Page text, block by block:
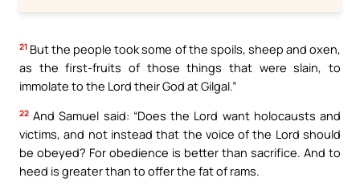
21 But the people took some of the spoils, sheep and oxen,
as the first-fruits of those things that were slain, to
immolate to the Lord their God at Gilgal.”
22 And Samuel said: “Does the Lord want holocausts and
victims, and not instead that the voice of the Lord should
be obeyed? For obedience is better than sacrifice. And to
heed is greater than to offer the fat of rams.